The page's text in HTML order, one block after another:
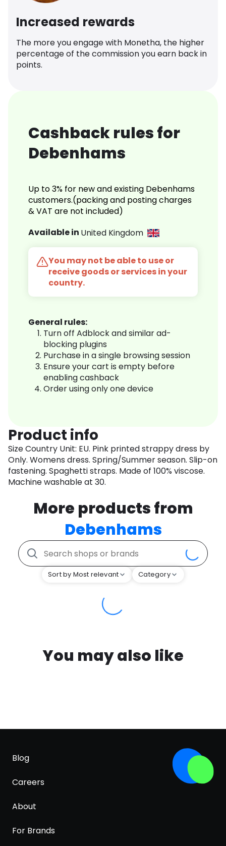
Increased rewards
The more you engage with Monetha, the higher
percentage of the commission you earn back in
points.
Cashback rules for
Debenhams
Up to 3% for new and existing Debenhams
customers.(packing and posting charges
& VAT are not included)
Available in United Kingdom
You may not be able to use or
receive goods or services in your
country.
General rules:
Turn off Adblock and similar ad-
blocking plugins
Purchase in a single browsing session
Ensure your cart is empty before
enabling cashback
Order using only one device
Product info
Size Country Unit: EU. Pink printed strappy dress by
Only. Womens dress. Spring/Summer season. Slip-on
fastening. Spaghetti straps. Made of 100% viscose.
Machine washable at 30.
More products from
Debenhams
Sort by Most relevant Category
You may also like
Blog
Careers
About
For Brands